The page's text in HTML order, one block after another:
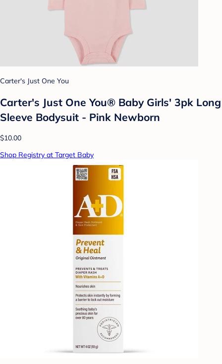
Carter's Just One You
Carter's Just One You® Baby Girls' 3pk Long
Sleeve Bodysuit - Pink Newborn
$10.00
Shop Registry at Target Baby